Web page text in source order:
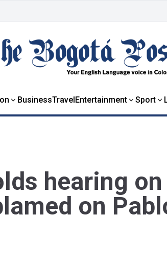
BusinessTravelEntertainment Sport
hearing on
on